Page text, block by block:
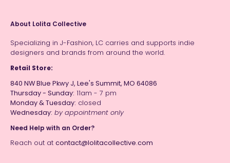
About Lolita Collective
Specializing in J-Fashion, LC carries and supports indie
designers and brands from around the world.
Retail Store:
840 NW Blue Pkwy J, Lee's Summit, MO 64086
Thursday - Sunday: 11am - 7 pm
Monday & Tuesday: closed
Wednesday: by appointment only
Need Help with an Order?
Reach out at contact@lolitacollective.com